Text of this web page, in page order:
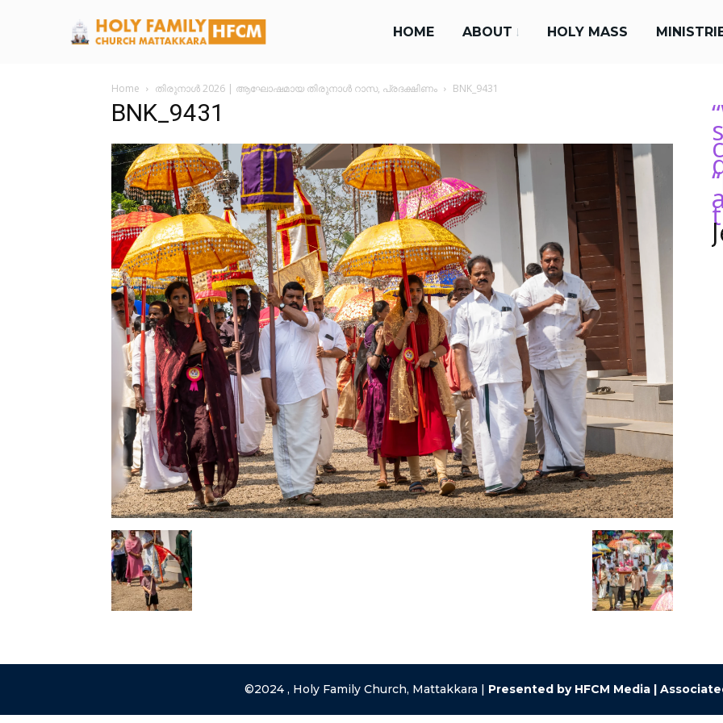
HOME ABOUT HOLY MASS
Home തിരുനാൾ 2026 | ആഘോഷമായ തിരുനാൾ റാസ, പ്രദക്ഷിണം BNK_9431
BNK_9431
©2024 , Holy Family Church, Mattakkara | Presented by HFCM Media |